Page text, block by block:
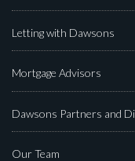
Letting with Dawsons
Mortgage Advisors
Dawsons Partners and
Our Team